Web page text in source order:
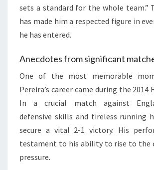
sets a standard for the whole team.”
has made him a respected figure in
he has entered.
Anecdotes from significant
One of the most memorable
Pereira’s career came during the 2014
In a crucial match against
defensive skills and tireless running
secure a vital 2-1 victory. His
testament to his ability to rise to the
pressure.